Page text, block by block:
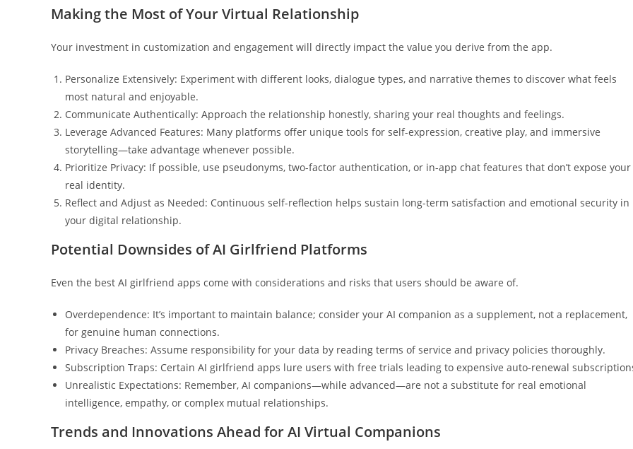
Making the Most of Your Virtual Relationship
Your investment in customization and engagement will directly impact the value you derive from the app.
Personalize Extensively: Experiment with different looks, dialogue types, and narrative themes to discover what feels
most natural and enjoyable.
Communicate Authentically: Approach the relationship honestly, sharing your real thoughts and feelings.
Leverage Advanced Features: Many platforms offer unique tools for self-expression, creative play, and immersive
storytelling—take advantage whenever possible.
Prioritize Privacy: If possible, use pseudonyms, two-factor authentication, or in-app chat features that don’t expose your
real identity.
Reflect and Adjust as Needed: Continuous self-reflection helps sustain long-term satisfaction and emotional security in
your digital relationship.
Potential Downsides of AI Girlfriend Platforms
Even the best AI girlfriend apps come with considerations and risks that users should be aware of.
Overdependence: It’s important to maintain balance; consider your AI companion as a supplement, not a replacement,
for genuine human connections.
Privacy Breaches: Assume responsibility for your data by reading terms of service and privacy policies thoroughly.
Subscription Traps: Certain AI girlfriend apps lure users with free trials leading to expensive auto-renewal
Unrealistic Expectations: Remember, AI companions—while advanced—are not a substitute for real emotional
intelligence, empathy, or complex mutual relationships.
Trends and Innovations Ahead for AI Virtual Companions